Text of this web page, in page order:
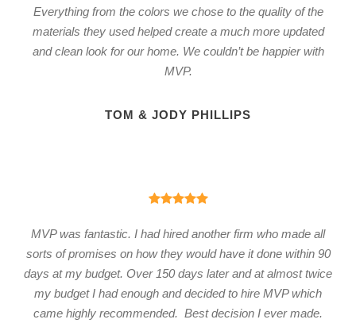
Everything from the colors we chose to the quality of the
materials they used helped create a much more updated
and clean look for our home. We couldn’t be happier with
MVP.
TOM & JODY PHILLIPS
MVP was fantastic. I had hired another firm who made all
sorts of promises on how they would have it done within 90
days at my budget. Over 150 days later and at almost twice
my budget I had enough and decided to hire MVP which
came highly recommended. Best decision I ever made.